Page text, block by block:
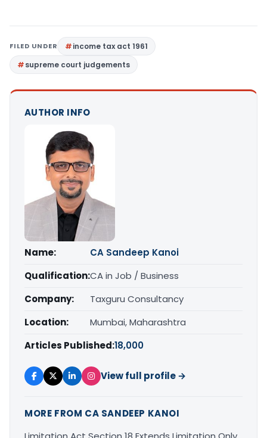
FILED UNDER
income tax act 1961
supreme court judgements
AUTHOR INFO
Name:
CA Sandeep Kanoi
Qualification:CA in Job / Business
Company:
Taxguru Consultancy
Location:
Mumbai, Maharashtra
Articles Published:18,000
View full profile →
MORE FROM CA SANDEEP KANOI